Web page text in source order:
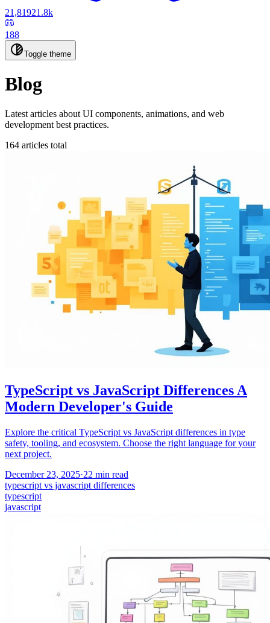
21,81921.8k
188
Toggle theme
Blog
Latest articles about UI components, animations, and web
development best practices.
164 articles total
TypeScript vs JavaScript Differences A
Modern Developer's Guide
Explore the critical TypeScript vs JavaScript differences in type
safety, tooling, and ecosystem. Choose the right language for your
next project.
December 23, 2025·22 min read
typescript vs javascript differences
typescript
javascript